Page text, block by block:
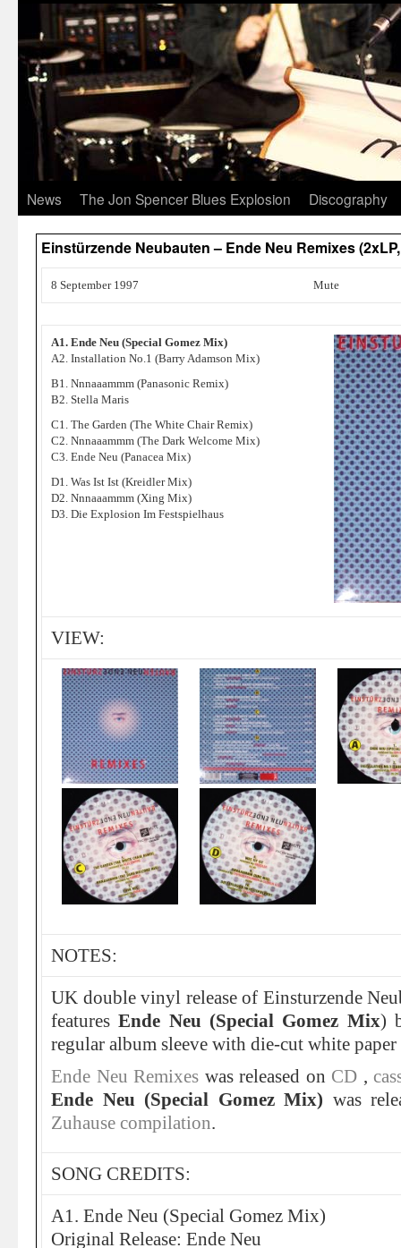
News The Jon Spencer Blues Explosion Discography
Einstürzende Neubauten – Ende Neu Remixes
8 September 1997 Mute
A1. Ende Neu (Special Gomez Mix)
A2. Installation No.1 (Barry Adamson Mix)
B1. Nnnaaammm (Panasonic Remix)
B2. Stella Maris
C1. The Garden (The White Chair Remix)
C2. Nnnaaammm (The Dark Welcome Mix)
C3. Ende Neu (Panacea Mix)
D1. Was Ist Ist (Kreidler Mix)
D2. Nnnaaammm (Xing Mix)
D3. Die Explosion Im Festspielhaus
VIEW:
NOTES:
UK double vinyl release of Einsturzende
featuresEnde Neu (Special Gomez Mix)
regular album sleeve with die-cut white paper
Ende Neu Remixes was released on CD ,
Ende Neu (Special Gomez Mix) was
Zuhause compilation.
SONG CREDITS:
A1. Ende Neu (Special Gomez Mix)
Original Release: Ende Neu